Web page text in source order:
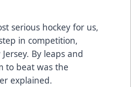
serious hockey for us,
in competition,
By leaps and
to beat was the
explained.